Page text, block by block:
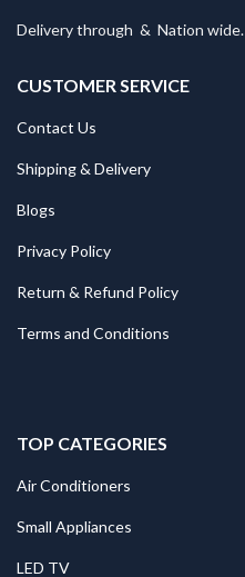
Delivery through & Nation wide.
CUSTOMER SERVICE
Contact Us
Shipping & Delivery
Blogs
Privacy Policy
Return & Refund Policy
Terms and Conditions
TOP CATEGORIES
Air Conditioners
Small Appliances
LED TV